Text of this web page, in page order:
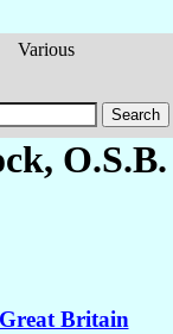
Various
, O.S.B.
Great Britain